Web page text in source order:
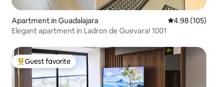
Apartment in Guadalajara 4.98 out of 5
4.98 (105)
Elegant apartment in Ladron de Guevara! 1001
Top guest favorite
Guest favorite